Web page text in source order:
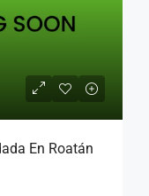
En Roatán